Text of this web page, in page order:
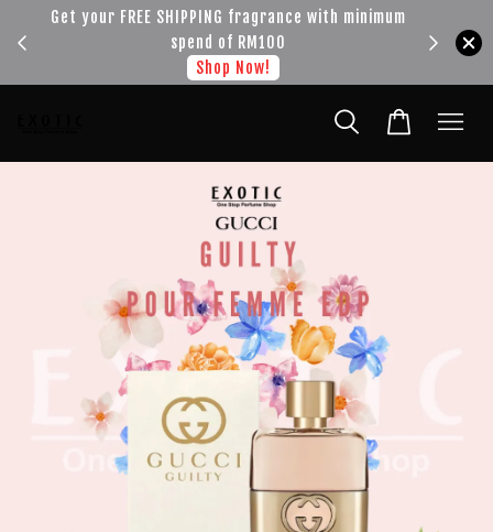
Get your FREE SHIPPING fragrance with minimum
spend of RM100
Shop Now!